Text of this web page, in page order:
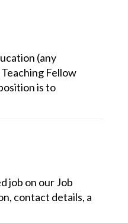
(any
Fellow
is to
job on our Job
contact details, a